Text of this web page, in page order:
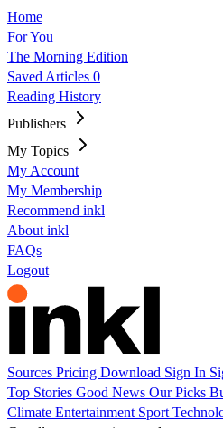
Home
For You
The Morning Edition
Saved Articles 0
Reading History
Publishers
My Topics
My Account
My Membership
Recommend inkl
About inkl
FAQs
Logout
Sources Pricing Download Sign In
Top Stories Good News Our Picks
Climate Entertainment Sport